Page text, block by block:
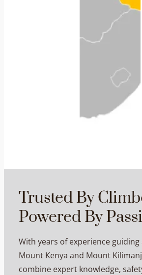
Trusted By
Powered By
With years of experience
Mount Kenya and Mount
combine expert knowledge,